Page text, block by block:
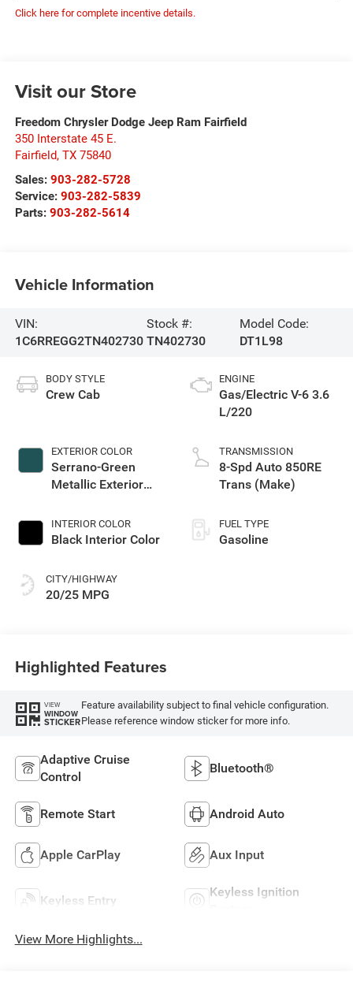
Click here for complete incentive details.
Visit our Store
Freedom Chrysler Dodge Jeep Ram Fairfield
350 Interstate 45 E.
Fairfield, TX 75840
Sales: 903-282-5728
Service: 903-282-5839
Parts: 903-282-5614
Vehicle Information
VIN:
1C6RREGG2TN402730
Stock #:
TN402730
Model Code:
DT1L98
BODY STYLE
Crew Cab
EXTERIOR COLOR
Serrano-Green
Metallic Exterior
INTERIOR COLOR
Black Interior Color
CITY/HIGHWAY
20/25 MPG
ENGINE
Gas/Electric V-6 3.6
L/220
TRANSMISSION
8-Spd Auto 850RE
Trans (Make)
FUEL TYPE
Gasoline
Highlighted Features
VIEW
WINDOW
STICKER
Feature availability subject to final vehicle configuration.
Please reference window sticker for more info.
Adaptive Cruise
Control
Bluetooth®
Remote Start Android Auto
Apple CarPlay Aux Input
Keyless Entry
Keyless Ignition
View More Highlights...